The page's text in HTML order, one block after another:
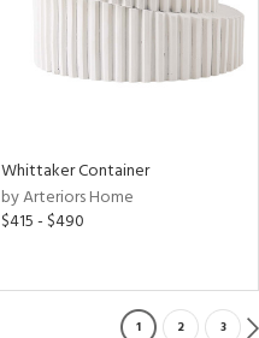
Whittaker Container
by Arteriors Home
$415 - $490
1 2 3